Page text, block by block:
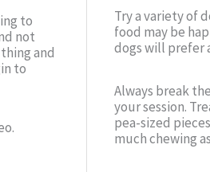
to
not
and
to
Try a variety of
food may be
dogs will prefer
Always break
your session.
pea-sized
much chewing